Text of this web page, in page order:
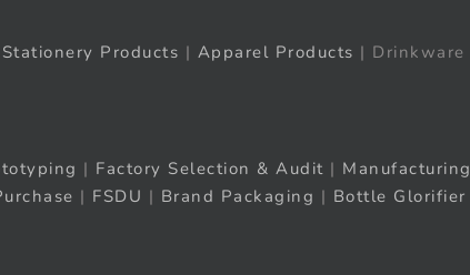
Stationery Products | Apparel Products | Drinkware
| Factory Selection & Audit | Manufacturing
| FSDU | Brand Packaging | Bottle Glorifier